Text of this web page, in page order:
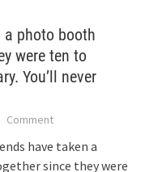
a photo booth
were ten to
You’ll never
Comment
have taken a
since they were